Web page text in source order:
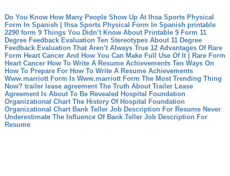
Do You Know How Many People Show Up At Ihsa Sports Physical
Form In Spanish | Ihsa Sports Physical Form In Spanish printable
2290 form 9 Things You Didn’t Know About Printable 9 Form 11
Degree Feedback Evaluation Ten Stereotypes About 11 Degree
Feedback Evaluation That Aren’t Always True 12 Advantages Of Rare
Form Heart Cancer And How You Can Make Full Use Of It | Rare Form
Heart Cancer How To Write A Resume Achievements Ten Ways On
How To Prepare For How To Write A Resume Achievements
Www.marriott Form Is Www.marriott Form The Most Trending Thing
Now? trailer lease agreement The Truth About Trailer Lease
Agreement Is About To Be Revealed Hospital Foundation
Organizational Chart The History Of Hospital Foundation
Organizational Chart Bank Teller Job Description For Resume Never
Underestimate The Influence Of Bank Teller Job Description For
Resume